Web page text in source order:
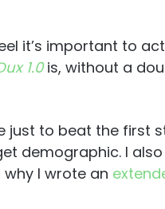
it’s important to
1.0is, without a
just to beat the first
demographic. I
I wrote an